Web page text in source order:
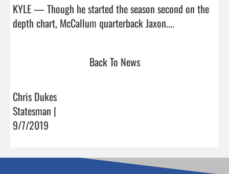
KYLE — Though he started the season second on the
Back To News
Chris Dukes
Statesman |
9/7/2019